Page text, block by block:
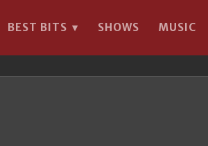
BEST BITS ▾ SHOWS MUSIC